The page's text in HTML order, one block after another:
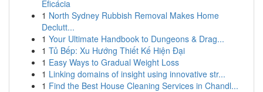
Eficácia
1 North Sydney Rubbish Removal Makes Home
Declutt...
1 Your Ultimate Handbook to Dungeons & Drag...
1 Tủ Bếp: Xu Hướng Thiết Kế Hiện Đại
1 Easy Ways to Gradual Weight Loss
1 Linking domains of insight using innovative str...
1 Find the Best House Cleaning Services in Chandl...